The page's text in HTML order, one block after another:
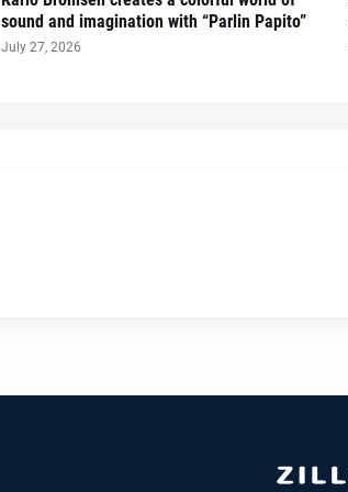
sound and imagination with “Parlin Papito”
July 27, 2026